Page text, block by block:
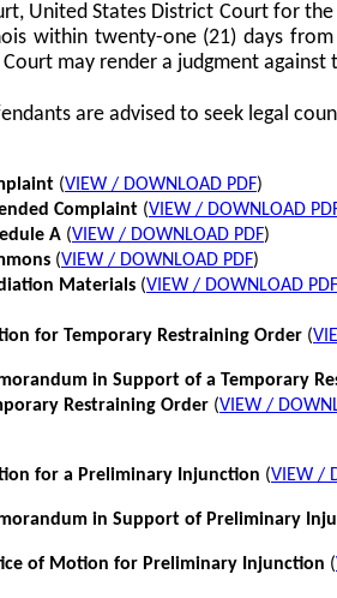
United States District Court for
within twenty-one (21) days
may render a judgment against
are advised to seek legal
(VIEW / DOWNLOAD PDF)
Complaint (VIEW / DOWNLOAD
A (VIEW / DOWNLOAD PDF)
(VIEW / DOWNLOAD PDF)
Materials (VIEW / DOWNLOAD PDF
for Temporary Restraining Order (
in Support of a Temporary
Restraining Order (VIEW /
for a Preliminary Injunction (VIEW /
in Support of Preliminary
of Motion for Preliminary Injunction (